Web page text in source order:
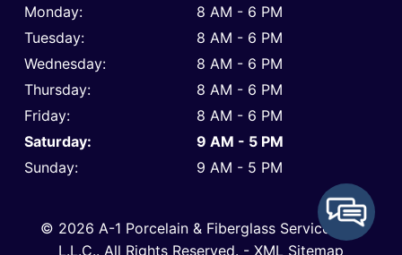
Monday:
8 AM - 6 PM
Tuesday:
8 AM - 6 PM
Wednesday:
8 AM - 6 PM
Thursday:
8 AM - 6 PM
Friday:
8 AM - 6 PM
Saturday:
9 AM - 5 PM
Sunday:
9 AM - 5 PM
© 2026 A-1 Porcelain & Fiberglass Service Co.,
L.L.C.. All Rights Reserved. - XML Sitemap